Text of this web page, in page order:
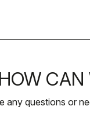
HOW CAN
any questions or